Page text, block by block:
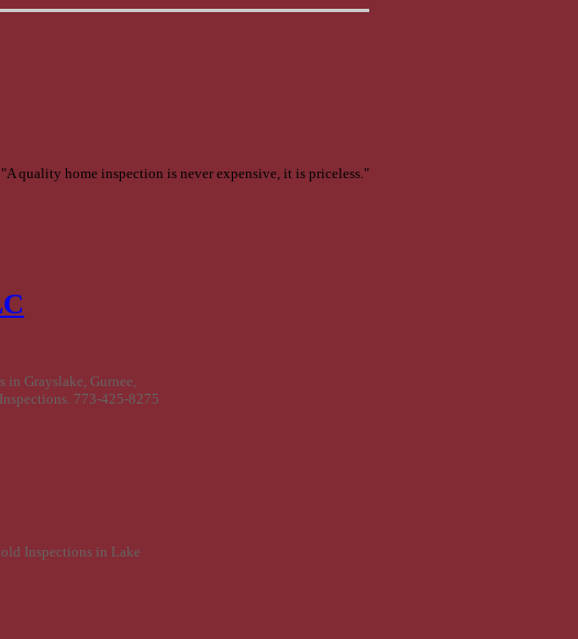
"A quality home inspection is never expensive, it is priceless."
Grayslake, Gurnee,
773-425-8275
Inspections in Lake